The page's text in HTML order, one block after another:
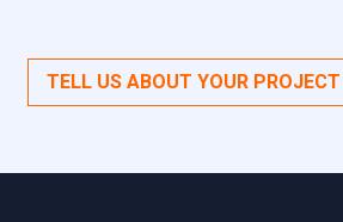
TELL US ABOUT YOUR